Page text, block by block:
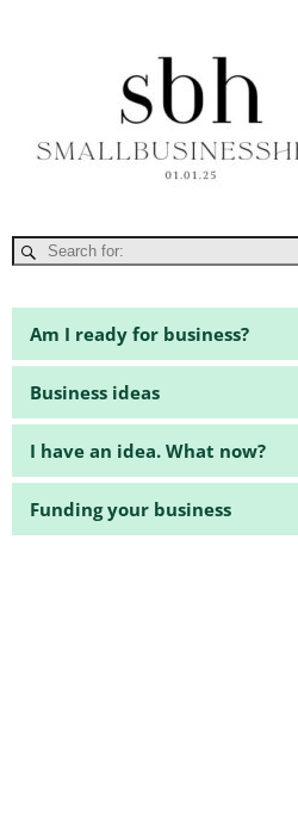
Am I ready for business?
Business ideas
I have an idea. What now?
Funding your business